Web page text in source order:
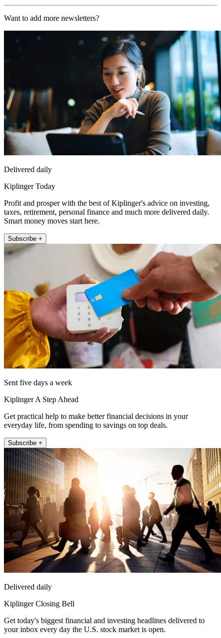
Want to add more newsletters?
Delivered daily
Kiplinger Today
Profit and prosper with the best of Kiplinger's advice on investing,
taxes, retirement, personal finance and much more delivered daily.
Smart money moves start here.
Subscribe +
Sent five days a week
Kiplinger A Step Ahead
Get practical help to make better financial decisions in your
everyday life, from spending to savings on top deals.
Subscribe +
Delivered daily
Kiplinger Closing Bell
Get today's biggest financial and investing headlines delivered to
your inbox every day the U.S. stock market is open.